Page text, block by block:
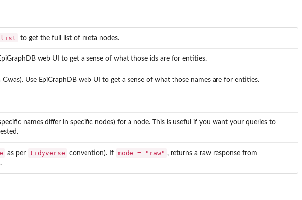
to get the full list of meta nodes.
web UI to get a sense of what those ids are for entities.
Gwas). Use EpiGraphDB web UI to get a sense of what those names are for entities.
names differ in specific nodes) for a node. This is useful if you want your queries to
as per tidyverse convention). If mode = "raw" , returns a raw response from
.